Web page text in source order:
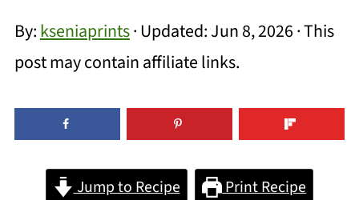
By:kseniaprints· Updated:Jun 8, 2026· This
post may contain affiliate links.
Jump to Recipe Print Recipe